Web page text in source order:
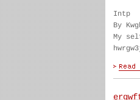
Intp
By
My